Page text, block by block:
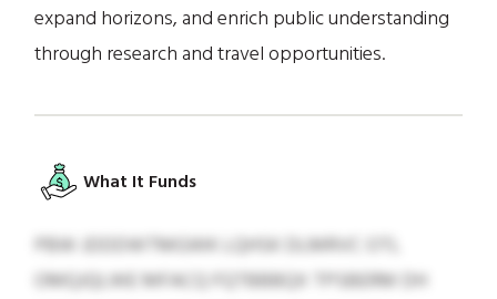
expand horizons, and enrich public understanding
through research and travel opportunities.
What It Funds
PBW JDDDWTMGWK LQHSK DLMRVC OTL
OMQJQLWE MFACQ FQTBBBQX TPSBERM DH